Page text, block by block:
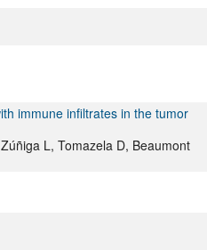
immune infiltrates in the tumor
L, Tomazela D, Beaumont